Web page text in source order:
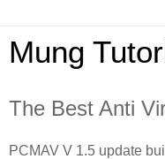
Mung
The Best Anti
PCMAV V 1.5 update